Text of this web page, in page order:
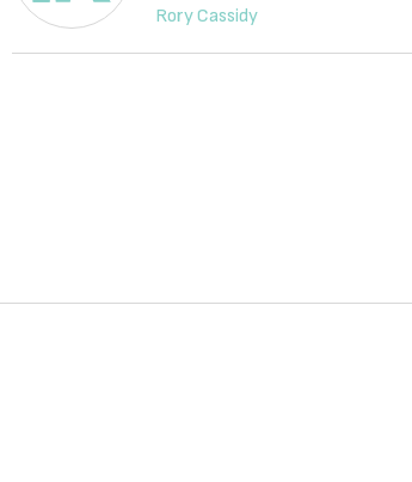
Rory Cassidy